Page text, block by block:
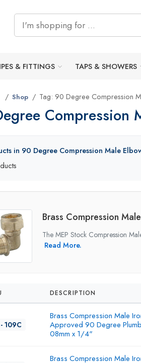
& FITTINGS TAPS & SHOWERS
Shop Tag: 90 Degree Compression
Compression
in 90 Degree Compression Male
Brass Compression
The MEP Stock Compression
Read More.
DESCRIPTION
109C
Brass Compression Male
Approved 90 Degree
08mm x 1/4"
Brass Compression Male